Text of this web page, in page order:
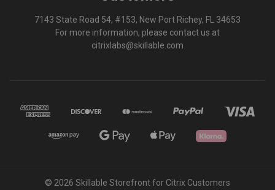
7143 State Road 54, #153, New Port Richey, FL 34653
For more information, please contact us at
citrixlabs@skillable.com
© 2026 Skillable Storefront for Citrix Customers